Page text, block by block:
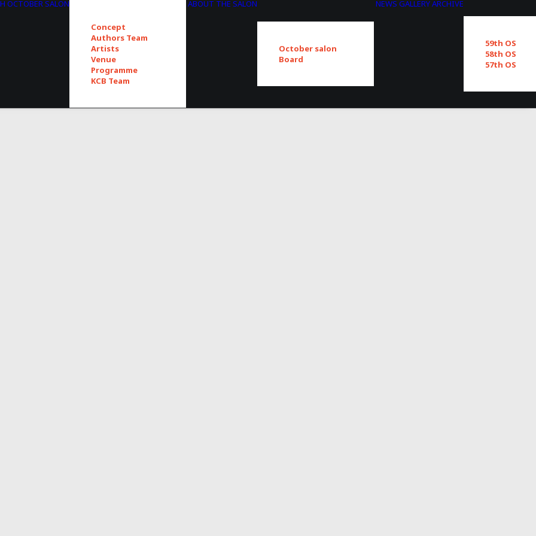
OCTOBER SALON
Concept
Authors Team
Artists
Venue
Programme
KCB Team
ABOUT THE SALON
October salon
Board
NEWS GALLERYARCHIVE
59th OS
58th OS
57th OS